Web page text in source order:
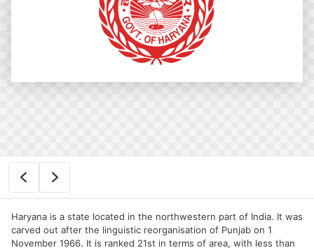
Haryana is a state located in the northwestern part of India. It was
carved out after the linguistic reorganisation of Punjab on 1
November 1966. It is ranked 21st in terms of area, with less than